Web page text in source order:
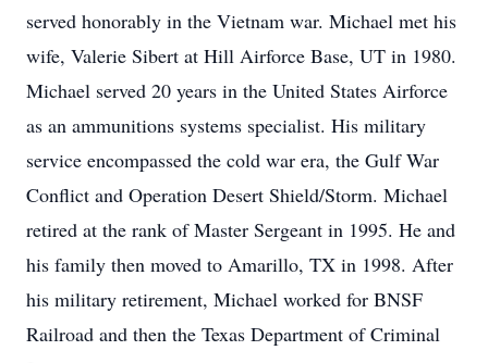
served honorably in the Vietnam war. Michael met his
wife, Valerie Sibert at Hill Airforce Base, UT in 1980.
Michael served 20 years in the United States Airforce
as an ammunitions systems specialist. His military
service encompassed the cold war era, the Gulf War
Conflict and Operation Desert Shield/Storm. Michael
retired at the rank of Master Sergeant in 1995. He and
his family then moved to Amarillo, TX in 1998. After
his military retirement, Michael worked for BNSF
Railroad and then the Texas Department of Criminal